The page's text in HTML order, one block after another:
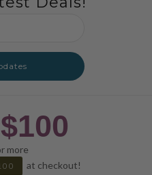
more
at checkout!